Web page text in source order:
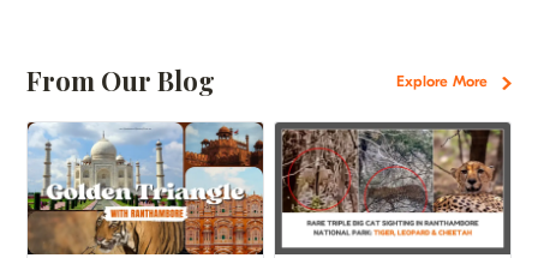
From Our Blog Explore More